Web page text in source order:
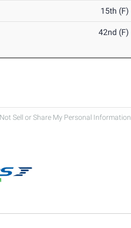
15th (F)
42nd (F)
Sell or Share My Personal Information